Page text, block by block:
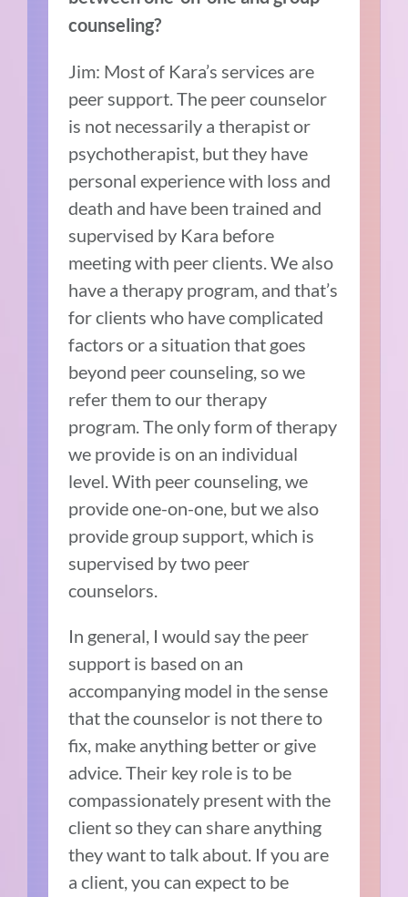
counseling?
Jim: Most of Kara’s services are
peer support. The peer counselor
is not necessarily a therapist or
psychotherapist, but they have
personal experience with loss and
death and have been trained and
supervised by Kara before
meeting with peer clients. We also
have a therapy program, and that’s
for clients who have complicated
factors or a situation that goes
beyond peer counseling, so we
refer them to our therapy
program. The only form of therapy
we provide is on an individual
level. With peer counseling, we
provide one-on-one, but we also
provide group support, which is
supervised by two peer
counselors.
In general, I would say the peer
support is based on an
accompanying model in the sense
that the counselor is not there to
fix, make anything better or give
advice. Their key role is to be
compassionately present with the
client so they can share anything
they want to talk about. If you are
a client, you can expect to be